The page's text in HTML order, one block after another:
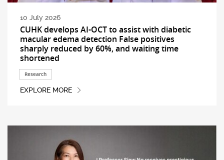
10 July 2026
CUHK develops AI-OCT to assist with diabetic
macular edema detection False positives
sharply reduced by 60%, and waiting time
shortened
Research
EXPLORE MORE